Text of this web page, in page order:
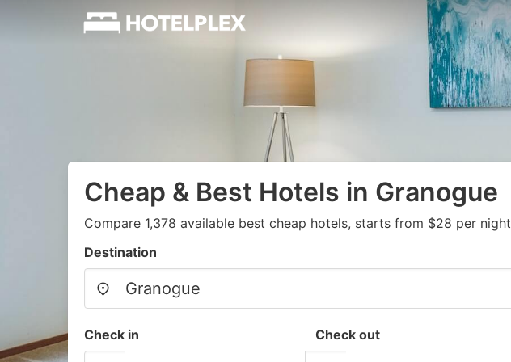
Cheap & Best Hotels in Granogue
Compare 1,378 available best cheap hotels, starts from $28 per night
Destination
Check in Check out